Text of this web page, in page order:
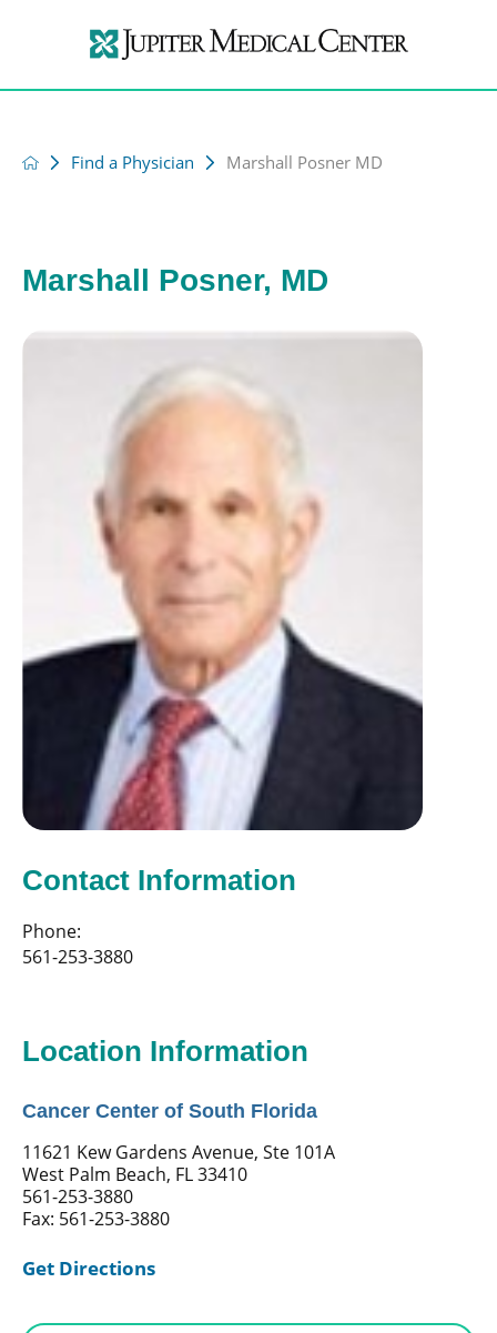
Find a Physician Marshall Posner MD
Marshall Posner, MD
Contact Information
Phone:
561-253-3880
Location Information
Cancer Center of South Florida
11621 Kew Gardens Avenue, Ste 101A
West Palm Beach, FL 33410
561-253-3880
Fax: 561-253-3880
Get Directions